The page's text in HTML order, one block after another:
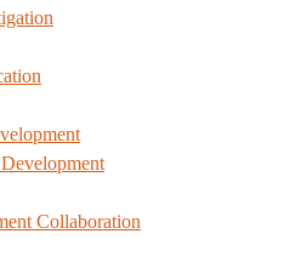
Collaboration